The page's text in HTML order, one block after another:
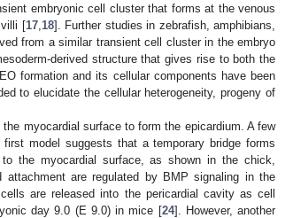
embryonic cell cluster that forms at the venous
villi [17, 18]. Further studies in zebrafish, amphibians,
from a similar transient cell cluster in the embryo
derived structure that gives rise to both the
formation and its cellular components have been
to elucidate the cellular heterogeneity, progeny of
myocardial surface to form the epicardium. A few
model suggests that a temporary bridge forms
the myocardial surface, as shown in the chick,
attachment are regulated by BMP signaling in the
are released into the pericardial cavity as cell
day 9.0 (E 9.0) in mice [24]. However, another